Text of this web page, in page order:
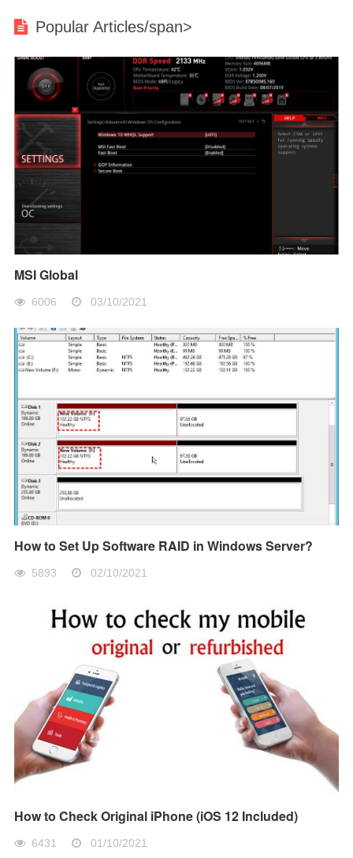
Popular Articles/span>
MSI Global
6006 03/10/2021
How to Set Up Software RAID in Windows Server?
5893 02/10/2021
How to Check Original iPhone (iOS 12 Included)
6431 01/10/2021